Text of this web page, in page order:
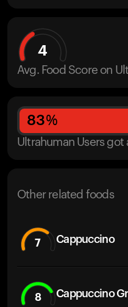
4
Avg. Food Score on
83%
Ultrahuman Users got
Other related foods
7 Cappuccino
8 Cappuccino